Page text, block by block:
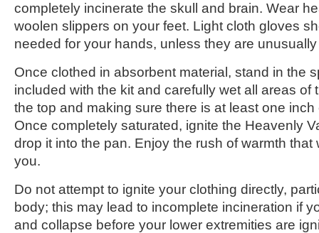
completely incinerate the skull and brain. Wear
woolen slippers on your feet. Light cloth gloves
needed for your hands, unless they are
Once clothed in absorbent material, stand in the
included with the kit and carefully wet all areas of
the top and making sure there is at least one
Once completely saturated, ignite the Heavenly
drop it into the pan. Enjoy the rush of warmth that
you.
Do not attempt to ignite your clothing directly,
body; this may lead to incomplete incineration if
and collapse before your lower extremities are